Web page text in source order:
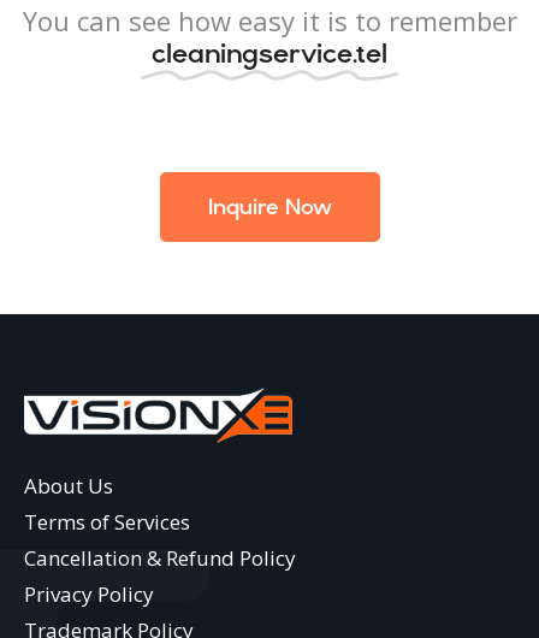
You can see how easy it is to remember
cleaningservice.tel
Inquire Now
About Us
Terms of Services
Cancellation & Refund Policy
Privacy Policy
Trademark Policy